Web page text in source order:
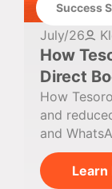
Success
July/26
How
Direct
How
and
and
Learn